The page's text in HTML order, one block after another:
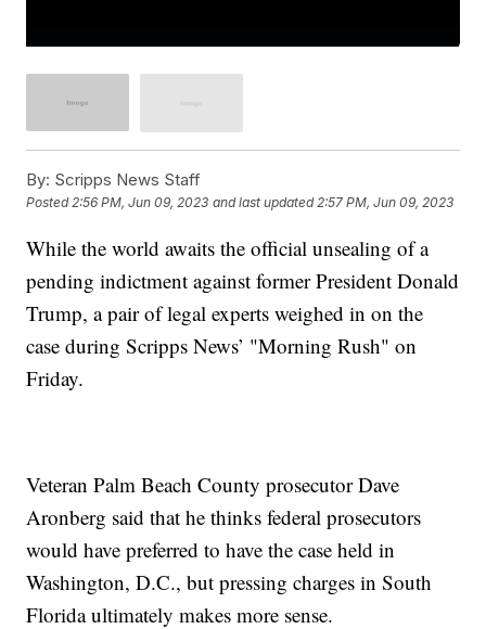
By: Scripps News Staff
Posted2:56 PM, Jun 09, 2023 and last updated 2:57 PM, Jun 09, 2023
While the world awaits the official unsealing of a
pending indictment against former President Donald
Trump, a pair of legal experts weighed in on the
case during Scripps News’ "Morning Rush" on
Friday.
Veteran Palm Beach County prosecutor Dave
Aronberg said that he thinks federal prosecutors
would have preferred to have the case held in
Washington, D.C., but pressing charges in South
Florida ultimately makes more sense.